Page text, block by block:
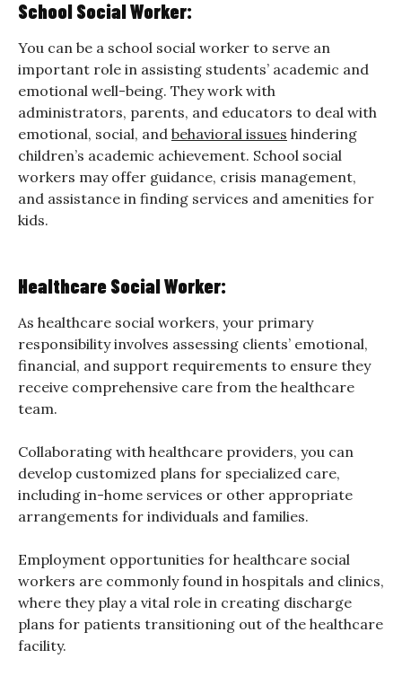
School Social Worker:
You can be a school social worker to serve an
important role in assisting students’ academic and
emotional well-being. They work with
administrators, parents, and educators to deal with
emotional, social, and behavioral issues hindering
children’s academic achievement. School social
workers may offer guidance, crisis management,
and assistance in finding services and amenities for
kids.
Healthcare Social Worker:
As healthcare social workers, your primary
responsibility involves assessing clients’ emotional,
financial, and support requirements to ensure they
receive comprehensive care from the healthcare
team.
Collaborating with healthcare providers, you can
develop customized plans for specialized care,
including in-home services or other appropriate
arrangements for individuals and families.
Employment opportunities for healthcare social
workers are commonly found in hospitals and clinics,
where they play a vital role in creating discharge
plans for patients transitioning out of the healthcare
facility.